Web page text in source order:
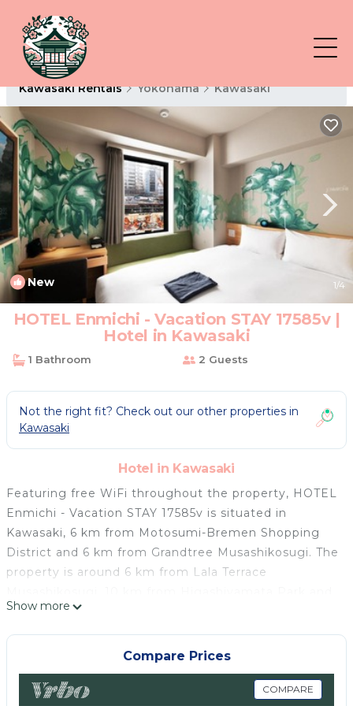
Kawasaki Rentals Yokohama Kawasaki
New 1/4
HOTEL Enmichi - Vacation STAY 17585v |
Hotel in Kawasaki
1 Bathroom 2 Guests
Not the right fit? Check out our other properties in
Kawasaki
Hotel in Kawasaki
Featuring free WiFi throughout the property, HOTEL
Enmichi - Vacation STAY 17585v is situated in
Kawasaki, 6 km from Motosumi-Bremen Shopping
District and 6 km from Grandtree Musashikosugi. The
property is around 6 km from Lala Terrace
11 km from Yamada Fuji Park. The property is located
12 km from Train and Bus Museum and 14 km from
Tougakuin Temple. All guest rooms in the hotel are
fitted with a TV. The rooms at HOTEL Enmichi -
Vacation STAY 17585v have air conditioning and a
Show more
Compare Prices
COMPARE